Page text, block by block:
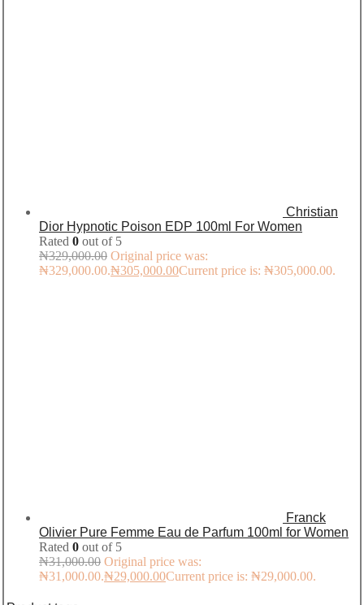
Christian
Dior Hypnotic Poison EDP 100ml For Women
Rated 0 out of 5
₦329,000.00 Original price was:
₦329,000.00.₦305,000.00Current price is: ₦305,000.00.
Franck
Olivier Pure Femme Eau de Parfum 100ml for Women
Rated 0 out of 5
₦31,000.00 Original price was:
₦31,000.00.₦29,000.00Current price is: ₦29,000.00.